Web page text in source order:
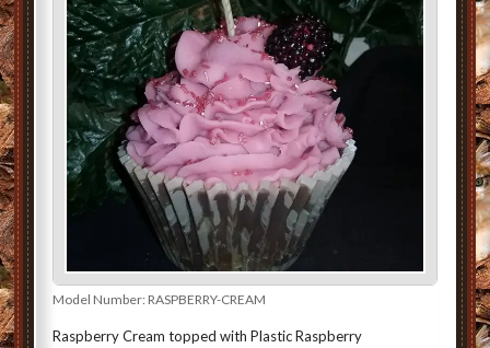
Model Number: RASPBERRY-CREAM
Raspberry Cream topped with Plastic Raspberry